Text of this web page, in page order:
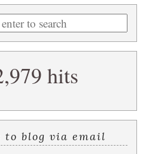
hits
to blog via email